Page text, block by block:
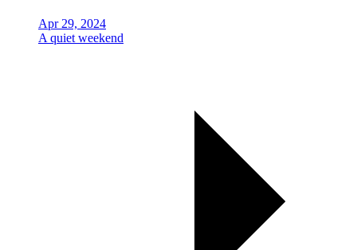
Apr 29, 2024
A quiet weekend